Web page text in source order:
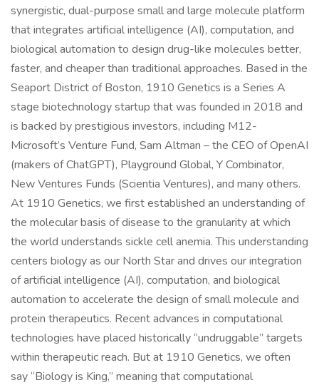
synergistic, dual-purpose small and large molecule platform
that integrates artificial intelligence (AI), computation, and
biological automation to design drug-like molecules better,
faster, and cheaper than traditional approaches. Based in the
Seaport District of Boston, 1910 Genetics is a Series A
stage biotechnology startup that was founded in 2018 and
is backed by prestigious investors, including M12-
Microsoft’s Venture Fund, Sam Altman – the CEO of OpenAI
(makers of ChatGPT), Playground Global, Y Combinator,
New Ventures Funds (Scientia Ventures), and many others.
At 1910 Genetics, we first established an understanding of
the molecular basis of disease to the granularity at which
the world understands sickle cell anemia. This understanding
centers biology as our North Star and drives our integration
of artificial intelligence (AI), computation, and biological
automation to accelerate the design of small molecule and
protein therapeutics. Recent advances in computational
technologies have placed historically “undruggable” targets
within therapeutic reach. But at 1910 Genetics, we often
say “Biology is King,” meaning that computational